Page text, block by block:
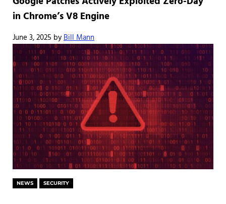
in Chrome’s V8 Engine
June 3, 2025 byBill Mann
NEWS SECURITY